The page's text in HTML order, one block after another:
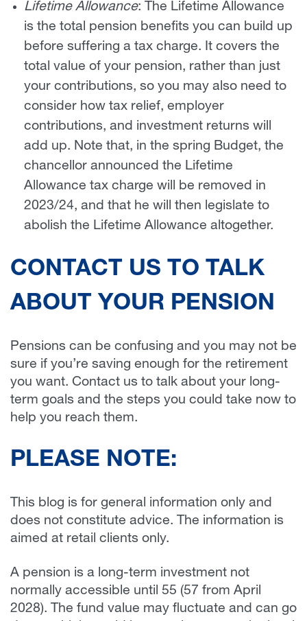
Lifetime Allowance: The Lifetime Allowance
is the total pension benefits you can build up
before suffering a tax charge. It covers the
total value of your pension, rather than just
your contributions, so you may also need to
consider how tax relief, employer
contributions, and investment returns will
add up. Note that, in the spring Budget, the
chancellor announced the Lifetime
Allowance tax charge will be removed in
2023/24, and that he will then legislate to
abolish the Lifetime Allowance altogether.
CONTACT US TO TALK
ABOUT YOUR PENSION
Pensions can be confusing and you may not be
sure if you’re saving enough for the retirement
you want. Contact us to talk about your long-
term goals and the steps you could take now to
help you reach them.
PLEASE NOTE:
This blog is for general information only and
does not constitute advice. The information is
aimed at retail clients only.
A pension is a long-term investment not
normally accessible until 55 (57 from April
2028). The fund value may fluctuate and can go